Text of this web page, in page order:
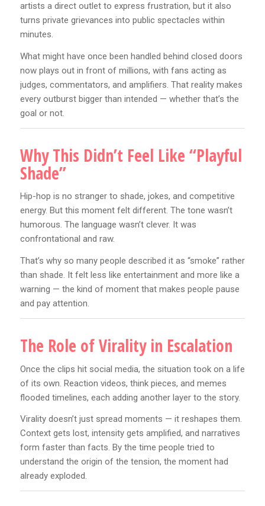
artists a direct outlet to express frustration, but it also
turns private grievances into public spectacles within
minutes.
What might have once been handled behind closed doors
now plays out in front of millions, with fans acting as
judges, commentators, and amplifiers. That reality makes
every outburst bigger than intended — whether that’s the
goal or not.
Why This Didn’t Feel Like “Playful
Shade”
Hip-hop is no stranger to shade, jokes, and competitive
energy. But this moment felt different. The tone wasn’t
humorous. The language wasn’t clever. It was
confrontational and raw.
That’s why so many people described it as “smoke” rather
than shade. It felt less like entertainment and more like a
warning — the kind of moment that makes people pause
and pay attention.
The Role of Virality in Escalation
Once the clips hit social media, the situation took on a life
of its own. Reaction videos, think pieces, and memes
flooded timelines, each adding another layer to the story.
Virality doesn’t just spread moments — it reshapes them.
Context gets lost, intensity gets amplified, and narratives
form faster than facts. By the time people tried to
understand the origin of the tension, the moment had
already exploded.